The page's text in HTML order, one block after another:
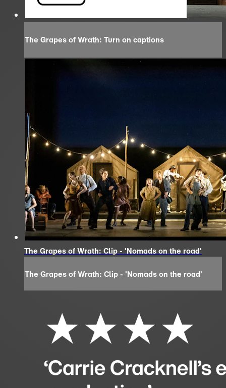
The Grapes of Wrath: Turn on captions
The Grapes of Wrath: Clip - 'Nomads on the road'
The Grapes of Wrath: Clip - 'Nomads on the road'